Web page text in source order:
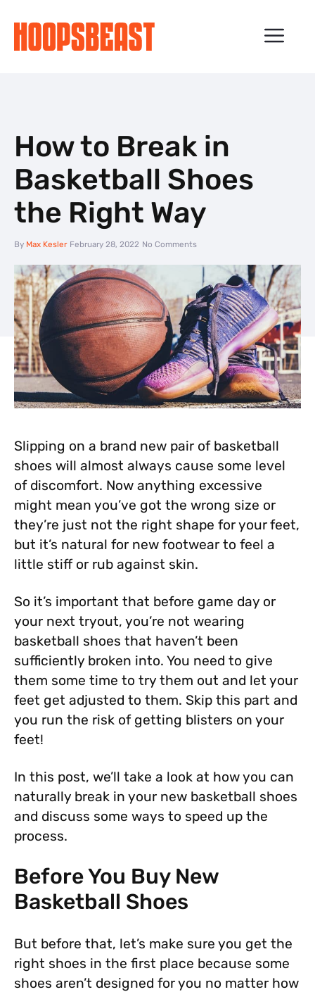
content
How to Break in
Basketball Shoes
the Right Way
By Max Kesler February 28, 2022 No Comments
Slipping on a brand new pair of basketball
shoes will almost always cause some level
of discomfort. Now anything excessive
might mean you’ve got the wrong size or
they’re just not the right shape for yourfeet,
but it’s natural for new footwear to feel a
little stiff or rub against skin.
So it’s important that before game day or
your next tryout, you’re not wearing
basketball shoes that haven’t been
sufficiently broken into. You need to give
them some time to try them out and let your
feet get adjusted to them. Skip this part and
you run the risk of getting blisters on your
feet!
In this post, we’ll take a look at how you can
naturally break in your new basketball shoes
and discuss some ways to speed up the
process.
Before You Buy New
Basketball Shoes
But before that, let’s make sure you get the
right shoes in the first place because some
shoes aren’t designed for you no matter how